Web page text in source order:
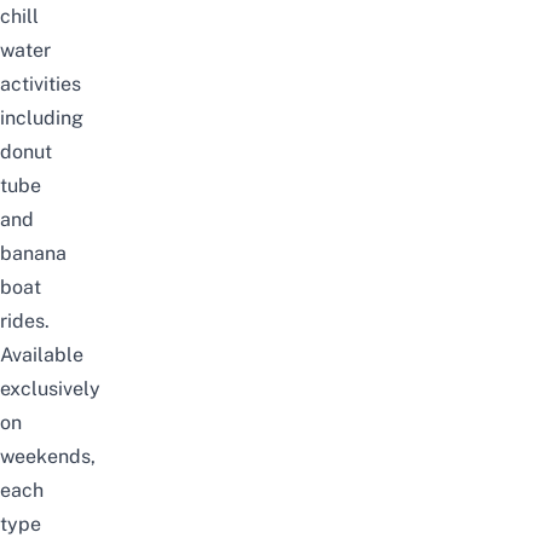
chill
water
activities
including
donut
tube
and
banana
boat
rides.
Available
exclusively
on
weekends,
each
type